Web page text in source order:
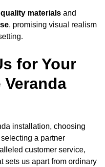
quality materials and
, promising visual realism
for Your
installation, choosing
a partner
customer service,
sets us apart from ordinary